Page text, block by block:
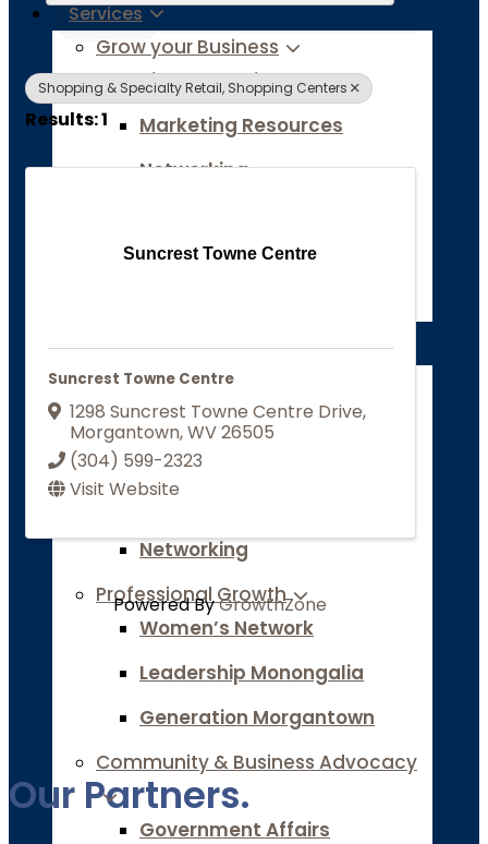
Services
Grow your Business
Ribbon Cuttings
Marketing Resources
Networking
Site Selection Tools
Chamber of Commerce
About
Grow your Business
Ribbon Cuttings
Networking
Professional Growth
Women’s Network
Leadership Monongalia
Generation Morgantown
Community & Business Advocacy
Government Affairs
Shopping & Specialty Retail, Shopping Centers
Results: 1
Suncrest Towne Centre
Suncrest Towne Centre
1298 Suncrest Towne Centre Drive,
Morgantown,WV26505
(304) 599-2323
Visit Website
Powered ByGrowthZone
Our Partners.